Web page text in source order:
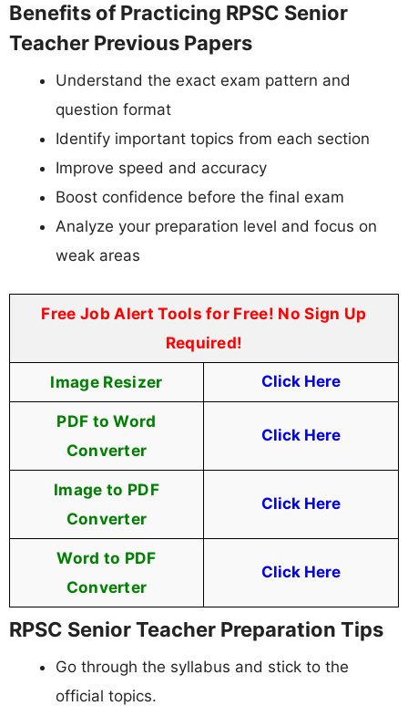
Benefits of Practicing RPSC Senior
Teacher Previous Papers
Understand the exact exam pattern and
question format
Identify important topics from each section
Improve speed and accuracy
Boost confidence before the final exam
Analyze your preparation level and focus on
weak areas
Free Job Alert Tools for Free! No Sign Up
Required!
Image Resizer Click Here
PDF to Word
Converter
Click Here
Image to PDF
Converter
Click Here
Word to PDF
Converter
Click Here
RPSC Senior Teacher Preparation Tips
Go through the syllabus and stick to the
official topics.